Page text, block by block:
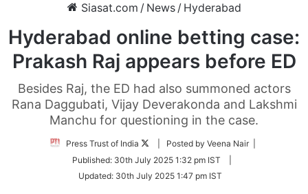
Siasat.com / News / Hyderabad
Hyderabad online betting case:
Prakash Raj appears before ED
Besides Raj, the ED had also summoned actors
Rana Daggubati, Vijay Deverakonda and Lakshmi
Manchu for questioning in the case.
Press Trust of India
Follow
Twitter
| Posted by Veena Nair |
Published: 30th July 2025 1:32 pm IST
Updated: 30th July 2025 1:47 pm IST